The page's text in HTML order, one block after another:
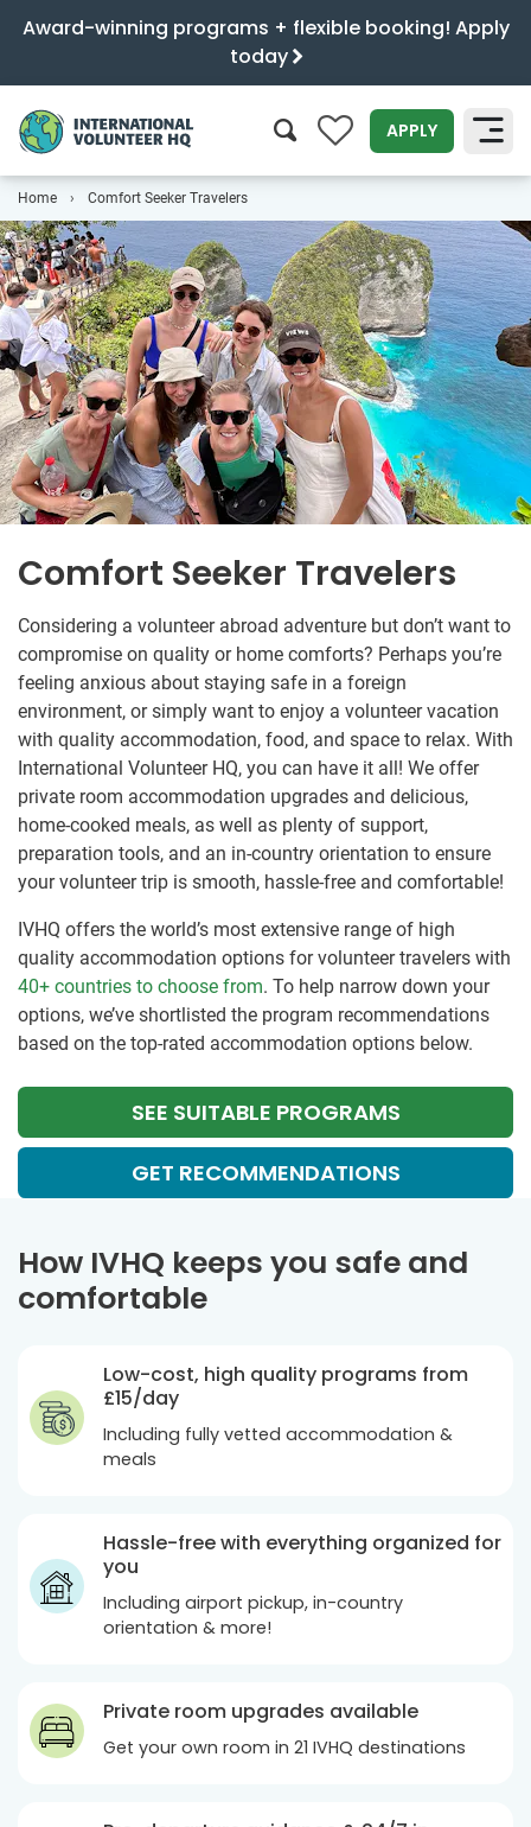
Award-winning programs + flexible booking! Apply
today
0 APPLY
Home Comfort Seeker Travelers
Comfort Seeker Travelers
Considering a volunteer abroad adventure but don’t want to
compromise on quality or home comforts? Perhaps you’re
feeling anxious about staying safe in a foreign
environment, or simply want to enjoy a volunteer vacation
with quality accommodation, food, and space to relax. With
International Volunteer HQ, you can have it all! We offer
private room accommodation upgrades and delicious,
home-cooked meals, as well as plenty of support,
preparation tools, and an in-country orientation to ensure
your volunteer trip is smooth, hassle-free and comfortable!
IVHQ offers the world’s most extensive range of high
quality accommodation options for volunteer travelers with
40+ countries to choose from. To help narrow down your
options, we’ve shortlisted the program recommendations
based on the top-rated accommodation options below.
SEE SUITABLE PROGRAMS
GET RECOMMENDATIONS
How IVHQ keeps you safe and
comfortable
Low-cost, high quality programs from
£15/day
Including fully vetted accommodation &
meals
Hassle-free with everything organized for
you
Including airport pickup, in-country
orientation & more!
Private room upgrades available
Get your own room in 21 IVHQ destinations